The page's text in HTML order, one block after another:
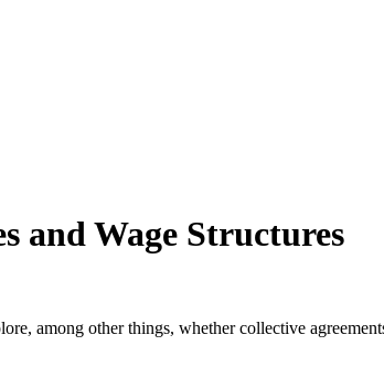
and Wage Structures
among other things, whether collective